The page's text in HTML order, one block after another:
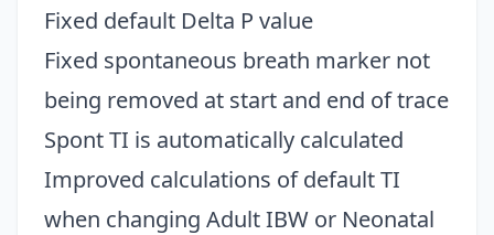
Fixed default Delta P value
Fixed spontaneous breath marker not
being removed at start and end of trace
Spont TI is automatically calculated
Improved calculations of default TI
when changing Adult IBW or Neonatal